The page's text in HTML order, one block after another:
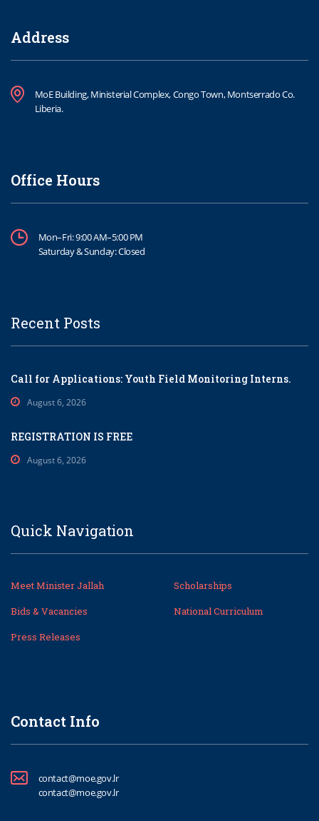
Address
MoE Building, Ministerial Complex, Congo Town, Montserrado Co.
Liberia.
Office Hours
Mon–Fri: 9:00 AM–5:00 PM
Saturday & Sunday: Closed
Recent Posts
Call for Applications: Youth Field Monitoring Interns.
August 6, 2026
REGISTRATION IS FREE
August 6, 2026
Quick Navigation
Meet Minister Jallah
Scholarships
Bids & Vacancies
National Curriculum
Press Releases
Contact Info
contact@moe.gov.lr
contact@moe.gov.lr